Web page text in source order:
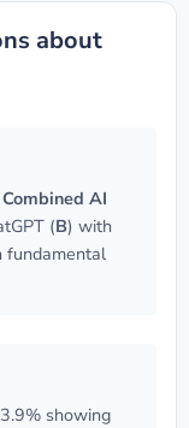
about
Combined AI
(B) with
fundamental
showing